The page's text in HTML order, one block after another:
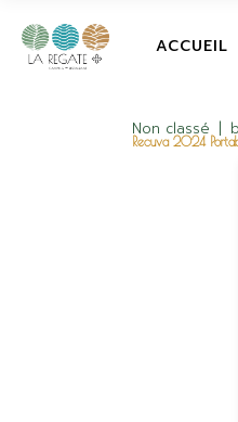
ACCUEIL
Non classé
Recuva 2024